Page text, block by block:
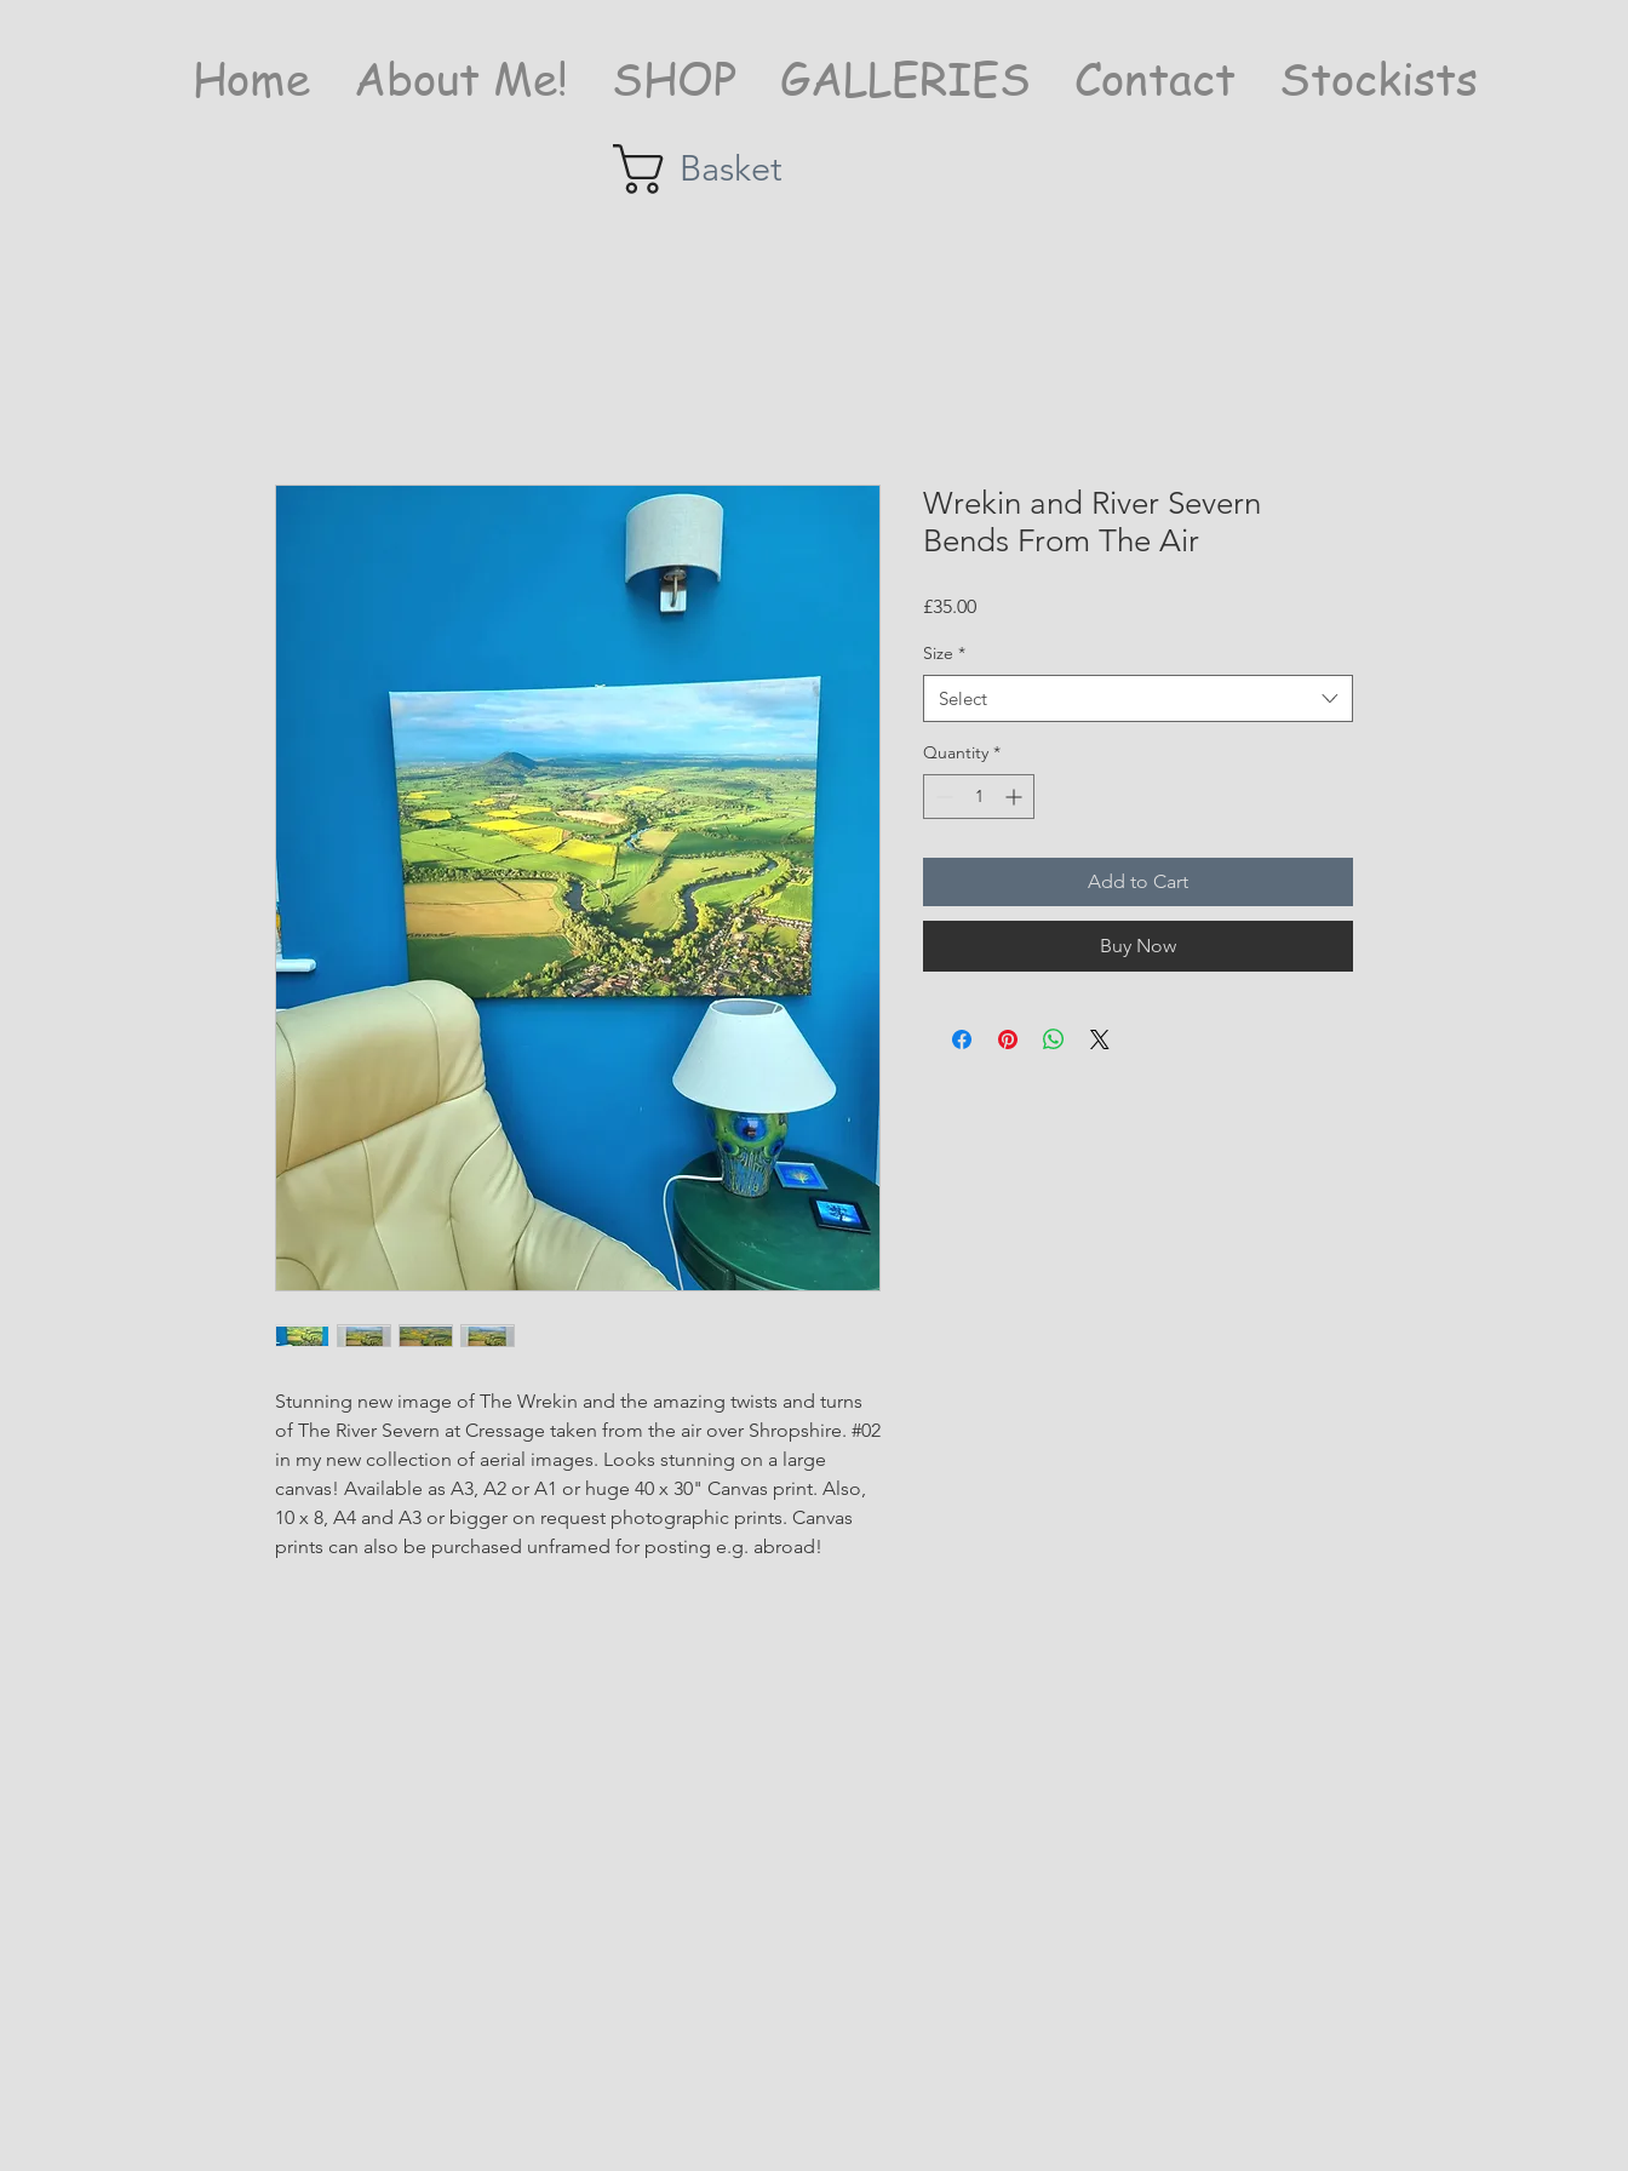
Home About Me! SHOP GALLERIES Contact Stockists
Basket
Stunning new image of The Wrekin and the amazing twists and turns
of The River Severn at Cressage taken from the air over Shropshire. #02
in my new collection of aerial images. Looks stunning on a large
canvas! Available as A3, A2 or A1 or huge 40 x 30" Canvas print. Also,
10 x 8, A4 and A3 or bigger on request photographic prints. Canvas
prints can also be purchased unframed for posting e.g. abroad!
Wrekin and River Severn
Bends From The Air
£35.00Price
Size *
Select
Quantity *
Add to Cart
Buy Now